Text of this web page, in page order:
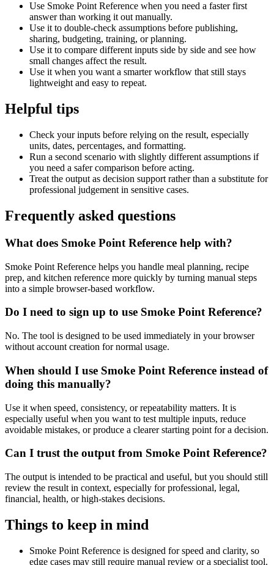
Use Smoke Point Reference when you need a faster first
answer than working it out manually.
Use it to double-check assumptions before publishing,
sharing, budgeting, training, or planning.
Use it to compare different inputs side by side and see how
small changes affect the result.
Use it when you want a smarter workflow that still stays
lightweight and easy to repeat.
Helpful tips
Check your inputs before relying on the result, especially
units, dates, percentages, and formatting.
Run a second scenario with slightly different assumptions if
you need a safer comparison before acting.
Treat the output as decision support rather than a substitute for
professional judgement in sensitive cases.
Frequently asked questions
What does Smoke Point Reference help with?
Smoke Point Reference helps you handle meal planning, recipe
prep, and kitchen reference more quickly by turning manual steps
into a simple browser-based workflow.
Do I need to sign up to use Smoke Point Reference?
No. The tool is designed to be used immediately in your browser
without account creation for normal usage.
When should I use Smoke Point Reference instead of
doing this manually?
Use it when speed, consistency, or repeatability matters. It is
especially useful when you want to test multiple inputs, reduce
avoidable mistakes, or produce a clearer starting point for a decision.
Can I trust the output from Smoke Point Reference?
The output is intended to be practical and useful, but you should still
review the result in context, especially for professional, legal,
financial, health, or high-stakes decisions.
Things to keep in mind
Smoke Point Reference is designed for speed and clarity, so
edge cases may still require manual review or a specialist tool.